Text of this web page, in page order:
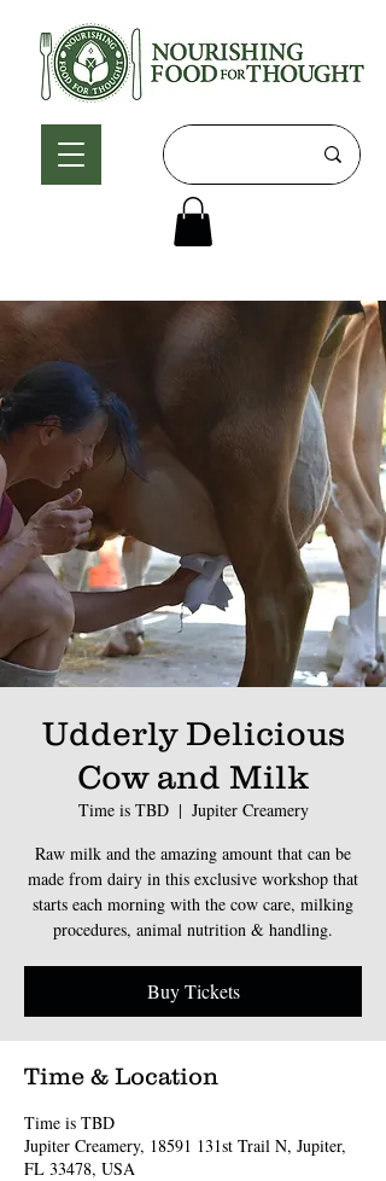
Udderly Delicious
Cow and Milk
Time is TBD
  |
Jupiter Creamery
Raw milk and the amazing amount that can be
made from dairy in this exclusive workshop that
starts each morning with the cow care, milking
procedures, animal nutrition & handling.
Buy Tickets
Time & Location
Time is TBD
Jupiter Creamery, 18591 131st Trail N, Jupiter,
FL 33478, USA